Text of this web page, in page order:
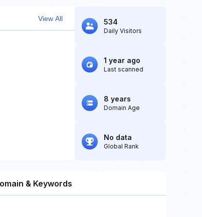
View All 534
Daily Visitors
1 year ago
Last scanned
8 years
Domain Age
No data
Global Rank
& Keywords